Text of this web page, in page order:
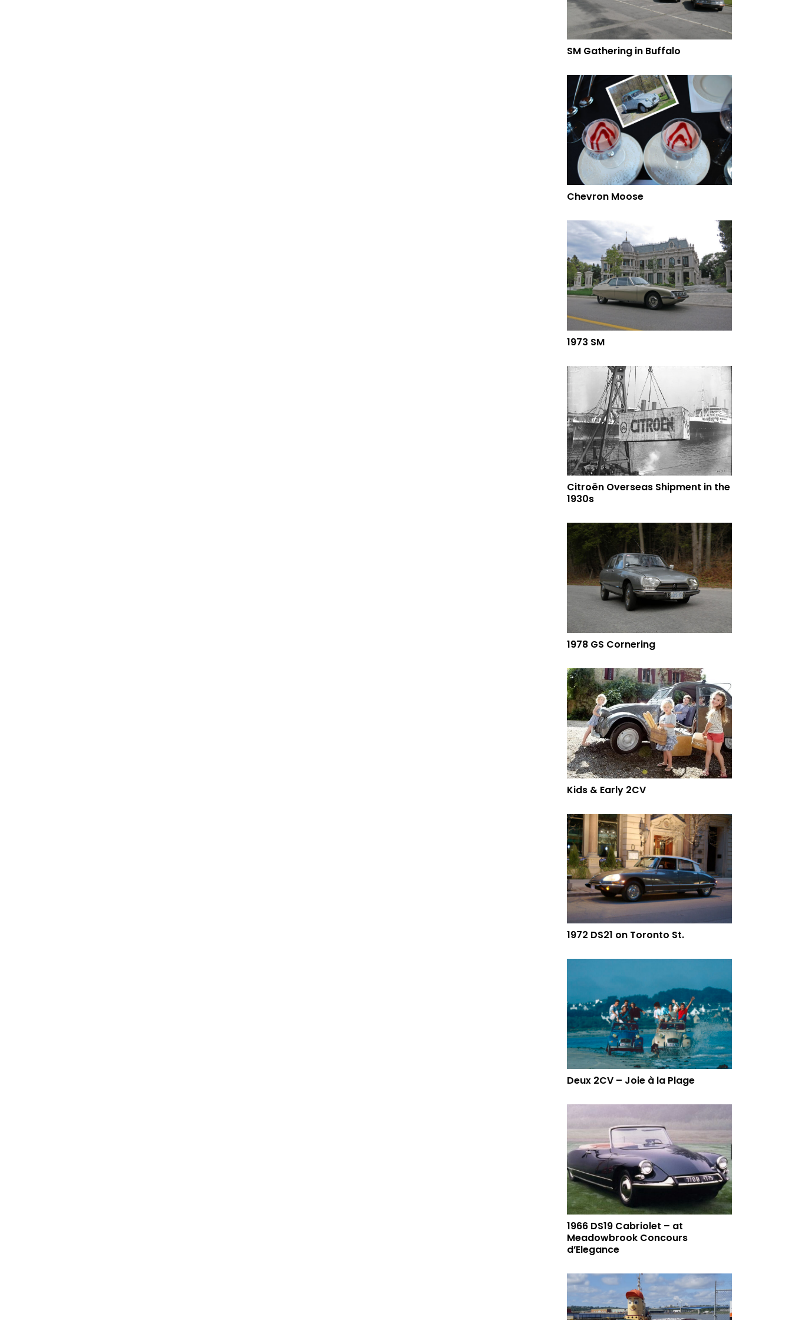
SM Gathering in Buffalo
Chevron Moose
1973 SM
Citroën Overseas Shipment in the
1930s
1978 GS Cornering
Kids & Early 2CV
1972 DS21 on Toronto St.
Deux 2CV – Joie à la Plage
1966 DS19 Cabriolet – at
Meadowbrook Concours
d’Elegance